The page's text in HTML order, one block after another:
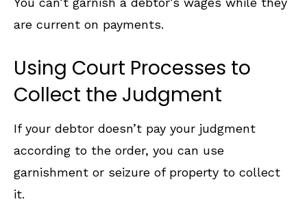
are current on payments.
Using Court Processes to
Collect the Judgment
If your debtor doesn’t pay your judgment
according to the order, you can use
garnishment or seizure of property to collect
it.